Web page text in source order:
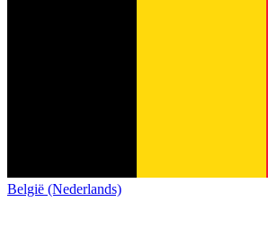
België (Nederlands)